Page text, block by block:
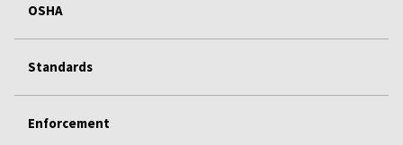
OSHA
Standards
Enforcement